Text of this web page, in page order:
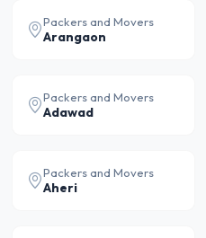
Packers and Movers
Arangaon
Packers and Movers
Adawad
Packers and Movers
Aheri